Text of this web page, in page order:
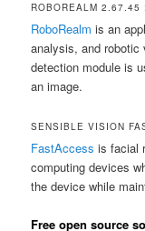
ROBOREALM 2.67.45
RoboRealm is an
analysis, and robotic
detection module is
an image.
SENSIBLE VISION
FastAccess is facial
computing devices
the device while
Free open source